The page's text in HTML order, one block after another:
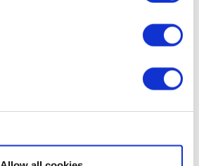
Show details